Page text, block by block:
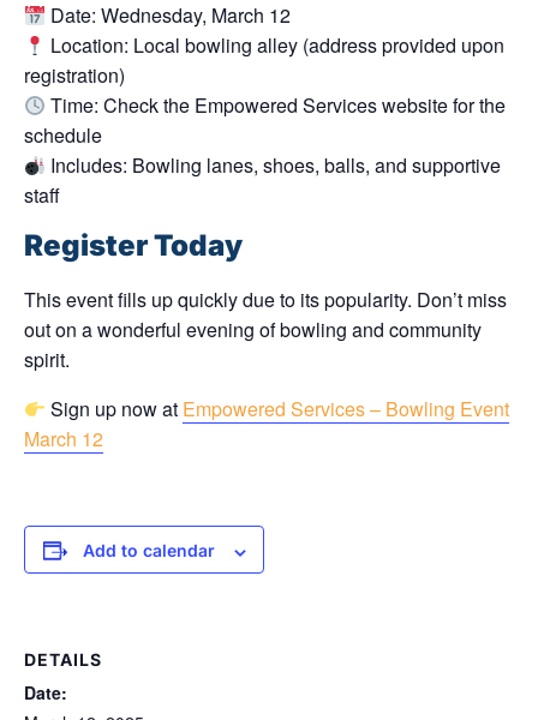
Date: Wednesday, March 12
Location: Local bowling alley (address provided upon
registration)
Time: Check the Empowered Services website for the
schedule
Includes: Bowling lanes, shoes, balls, and supportive
staff
Register Today
This event fills up quickly due to its popularity. Don’t miss
out on a wonderful evening of bowling and community
spirit.
Sign up now at Empowered Services – Bowling Event
March 12
Add to calendar
DETAILS
Date: